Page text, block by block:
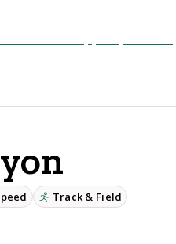
Track & Field